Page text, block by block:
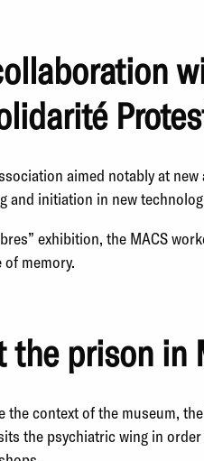
aimed notably at
and initiation in new
exhibition, the MACS
memory.
the prison in
context of the museum,
the psychiatric wing in